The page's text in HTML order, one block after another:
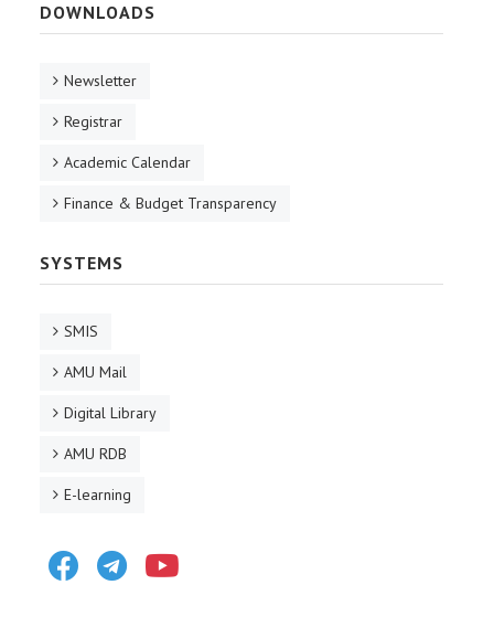
DOWNLOADS
Newsletter
Registrar
Academic Calendar
Finance & Budget Transparency
SYSTEMS
SMIS
AMU Mail
Digital Library
AMU RDB
E-learning
FacebookTelegram